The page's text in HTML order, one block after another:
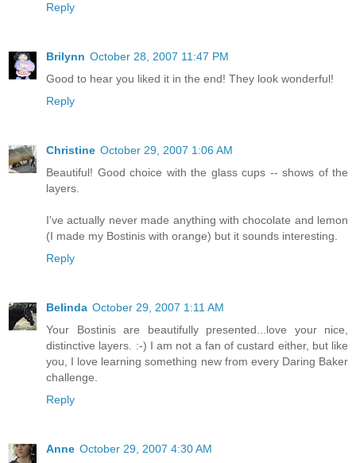
Reply
Brilynn October 28, 2007 11:47 PM
Good to hear you liked it in the end! They look wonderful!
Reply
Christine October 29, 2007 1:06 AM
Beautiful! Good choice with the glass cups -- shows of the
layers.
I've actually never made anything with chocolate and lemon
(I made my Bostinis with orange) but it sounds interesting.
Reply
Belinda October 29, 2007 1:11 AM
Your Bostinis are beautifully presented...love your nice,
distinctive layers. :-) I am not a fan of custard either, but like
you, I love learning something new from every Daring Baker
challenge.
Reply
Anne October 29, 2007 4:30 AM